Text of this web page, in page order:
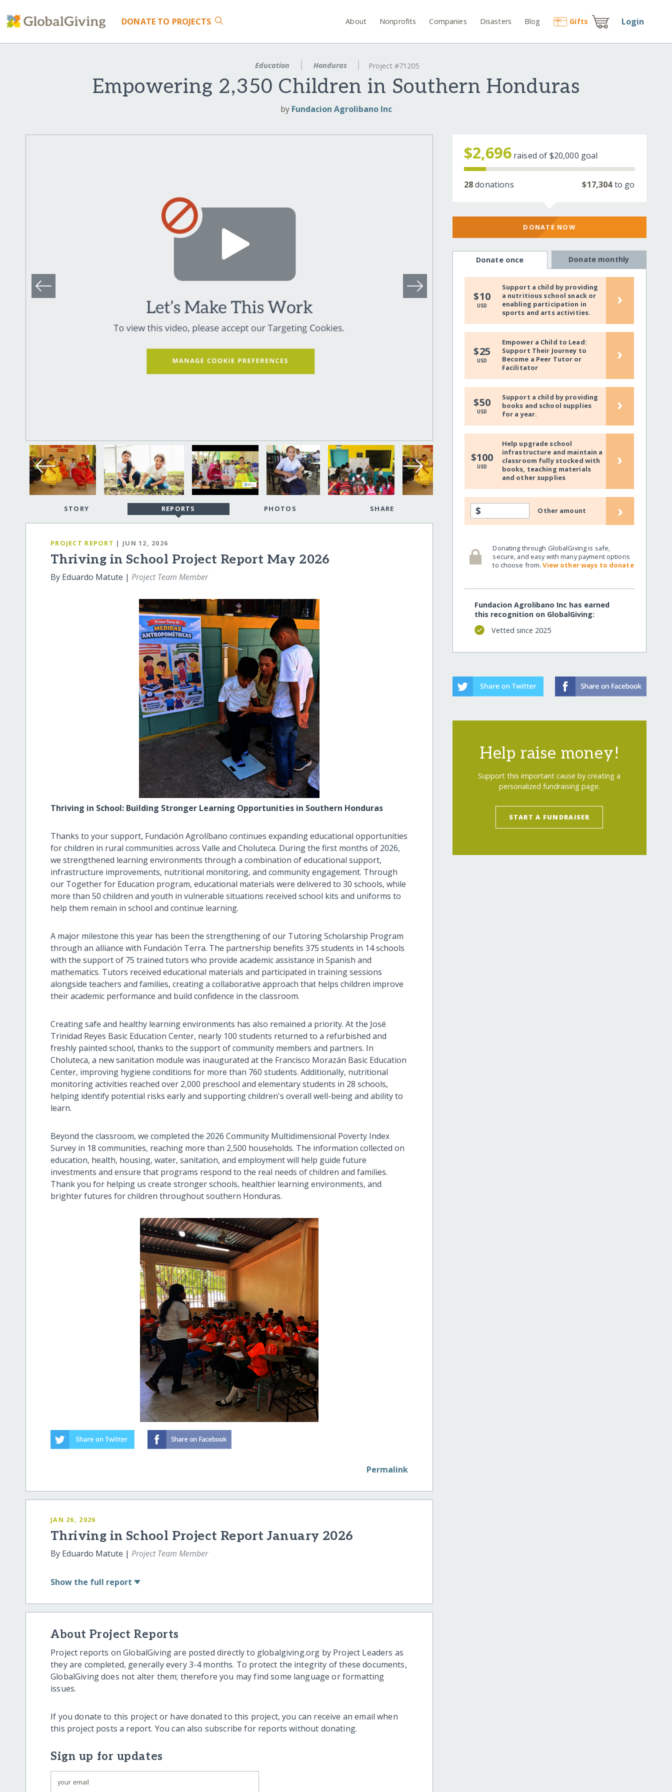
DONATE TO PROJECTS About Nonprofits Companies Disasters Blog Gifts Login
Education Honduras Project #71205
Empowering 2,350 Children in Southern Honduras
by Fundacion Agrolibano Inc
STORY REPORTS PHOTOS SHARE
PROJECT REPORT | JUN 12, 2026
Thriving in School Project Report May 2026
By Eduardo Matute |Project Team Member
Thriving in School: Building Stronger Learning Opportunities in Southern Honduras
Thanks to your support, Fundación Agrolíbano continues expanding educational opportunities
for children in rural communities across Valle and Choluteca. During the first months of 2026,
we strengthened learning environments through a combination of educational support,
infrastructure improvements, nutritional monitoring, and community engagement. Through
our Together for Education program, educational materials were delivered to 30 schools, while
more than 50 children and youth in vulnerable situations received school kits and uniforms to
help them remain in school and continue learning.
A major milestone this year has been the strengthening of our Tutoring Scholarship Program
through an alliance with Fundación Terra. The partnership benefits 375 students in 14 schools
with the support of 75 trained tutors who provide academic assistance in Spanish and
mathematics. Tutors received educational materials and participated in training sessions
alongside teachers and families, creating a collaborative approach that helps children improve
their academic performance and build confidence in the classroom.
Creating safe and healthy learning environments has also remained a priority. At the José
Trinidad Reyes Basic Education Center, nearly 100 students returned to a refurbished and
freshly painted school, thanks to the support of community members and partners. In
Choluteca, a new sanitation module was inaugurated at the Francisco Morazán Basic Education
Center, improving hygiene conditions for more than 760 students. Additionally, nutritional
monitoring activities reached over 2,000 preschool and elementary students in 28 schools,
helping identify potential risks early and supporting children's overall well-being and ability to
learn.
Beyond the classroom, we completed the 2026 Community Multidimensional Poverty Index
Survey in 18 communities, reaching more than 2,500 households. The information collected on
education, health, housing, water, sanitation, and employment will help guide future
investments and ensure that programs respond to the real needs of children and families.
Thank you for helping us create stronger schools, healthier learning environments, and
brighter futures for children throughout southern Honduras.
Permalink
JAN 26, 2026
Thriving in School Project Report January 2026
By Eduardo Matute |Project Team Member
Show the full report
About Project Reports
Project reports on GlobalGiving are posted directly to globalgiving.org by Project Leaders as
they are completed, generally every 3-4 months. To protect the integrity of these documents,
GlobalGiving does not alter them; therefore you may find some language or formatting
issues.
If you donate to this project or have donated to this project, you can receive an email when
this project posts a report. You can also subscribe for reports without donating.
Sign up for updates
$2,696 raised of $20,000 goal
28donations $17,304to go
DONATE NOW
Donate once Donate monthly
$10
USD
Support a child by providing
a nutritious school snack or
enabling participation in
sports and arts activities.
›
$25
USD
Empower a Child to Lead:
Support Their Journey to
Become a Peer Tutor or
Facilitator
›
$50
USD
Support a child by providing
books and school supplies
for a year.
›
$100
USD
Help upgrade school
infrastructure and maintain a
classroom fully stocked with
books, teaching materials
and other supplies
›
$ Other amount ›
Donating through GlobalGiving is safe,
secure, and easy with many payment options
to choose from.View other ways to donate
Fundacion Agrolibano Inc has earned
this recognition on GlobalGiving:
Vetted since 2025
Help raise money!
Support this important cause by creating a
personalized fundraising page.
START A FUNDRAISER